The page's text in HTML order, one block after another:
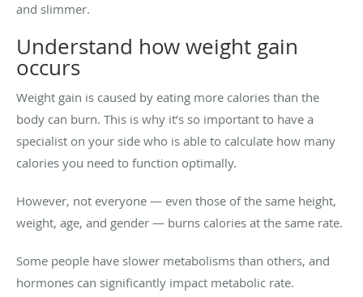
and slimmer.
Understand how weight gain
occurs
Weight gain is caused by eating more calories than the
body can burn. This is why it’s so important to have a
specialist on your side who is able to calculate how many
calories you need to function optimally.
However, not everyone — even those of the same height,
weight, age, and gender — burns calories at the same rate.
Some people have slower metabolisms than others, and
hormones can significantly impact metabolic rate.